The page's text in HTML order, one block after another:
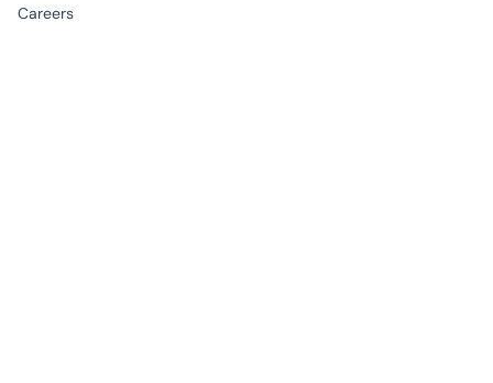
Careers